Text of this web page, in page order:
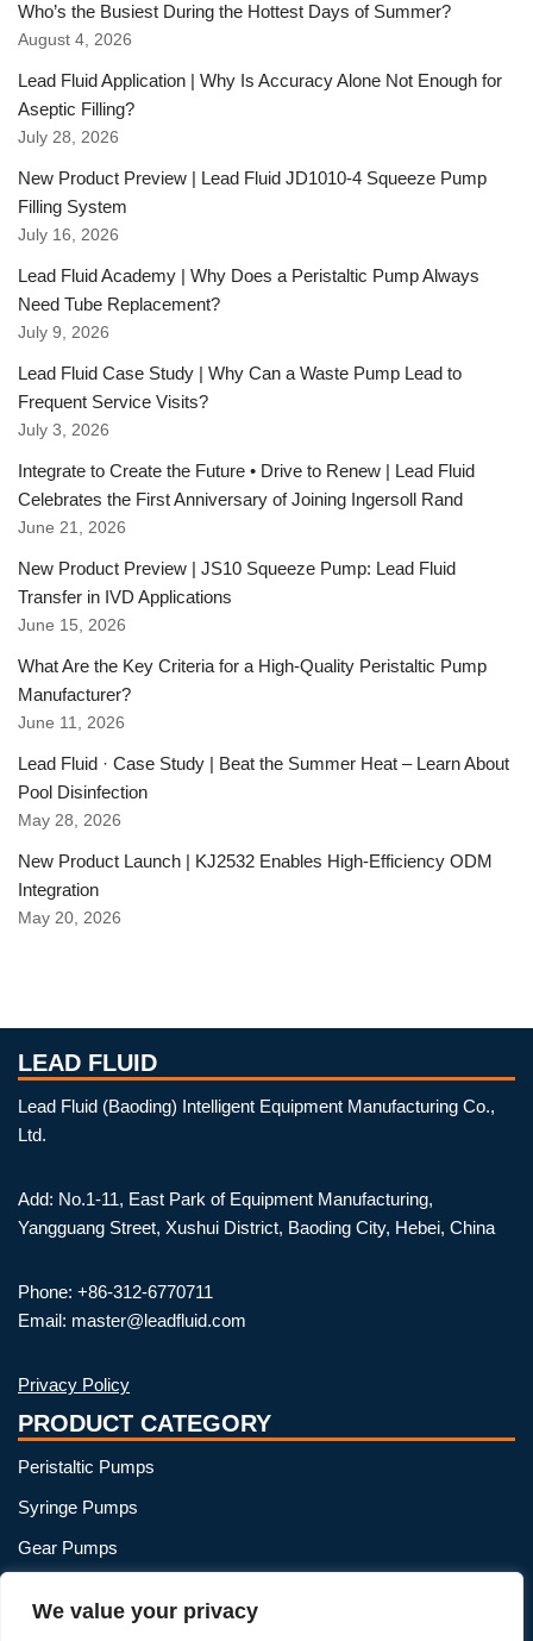
We value your privacy
Who’s the Busiest During the Hottest Days of Summer?
August 4, 2026
Lead Fluid Application | Why Is Accuracy Alone Not Enough for
Aseptic Filling?
July 28, 2026
New Product Preview | Lead Fluid JD1010-4 Squeeze Pump
Filling System
July 16, 2026
Lead Fluid Academy | Why Does a Peristaltic Pump Always
Need Tube Replacement?
July 9, 2026
Lead Fluid Case Study | Why Can a Waste Pump Lead to
Frequent Service Visits?
July 3, 2026
Integrate to Create the Future • Drive to Renew | Lead Fluid
Celebrates the First Anniversary of Joining Ingersoll Rand
June 21, 2026
New Product Preview | JS10 Squeeze Pump: Lead Fluid
Transfer in IVD Applications
June 15, 2026
What Are the Key Criteria for a High-Quality Peristaltic Pump
Manufacturer?
June 11, 2026
Lead Fluid · Case Study | Beat the Summer Heat – Learn About
Pool Disinfection
May 28, 2026
New Product Launch | KJ2532 Enables High-Efficiency ODM
Integration
May 20, 2026
LEAD FLUID
Lead Fluid (Baoding) Intelligent Equipment Manufacturing Co.,
Ltd.
Add: No.1-11, East Park of Equipment Manufacturing,
Yangguang Street, Xushui District, Baoding City, Hebei, China
Phone: +86-312-6770711
Email: master@leadfluid.com
Privacy Policy
PRODUCT CATEGORY
Peristaltic Pumps
Syringe Pumps
Gear Pumps
Peristaltic Pump Heads